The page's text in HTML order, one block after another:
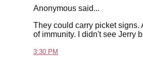
Anonymous said...
They could carry picket
of immunity. I didn't see Jerry
3:30 PM